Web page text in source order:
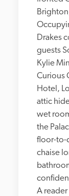
Drakes
guests
Kylie
Curious
Hotel,
attic
wet
the
floor-to-
chaise
A